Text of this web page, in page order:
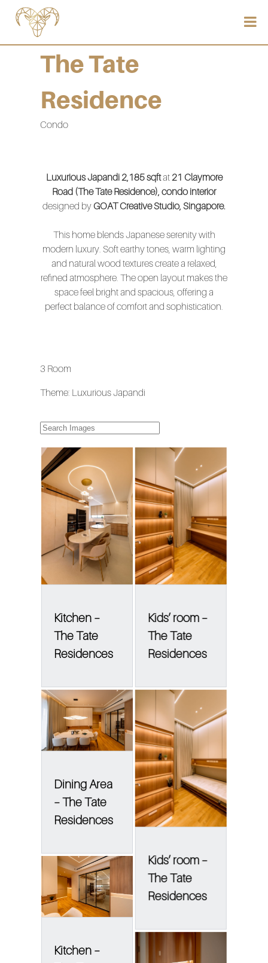
The Tate
Residence
Condo
Luxurious Japandi 2,185 sqftat21 Claymore
Road (The Tate Residence), condo interior
designed byGOAT Creative Studio, Singapore.
This home blends Japanese serenity with
modern luxury. Soft earthy tones, warm lighting
and natural wood textures create a relaxed,
refined atmosphere. The open layout makes the
space feel bright and spacious, offering a
perfect balance of comfort and sophistication.
3 Room
Theme: Luxurious Japandi
Kitchen –
The Tate
Residences
Kids’ room –
The Tate
Residences
Dining Area
– The Tate
Residences
Kids’ room –
The Tate
Residences
Kitchen –